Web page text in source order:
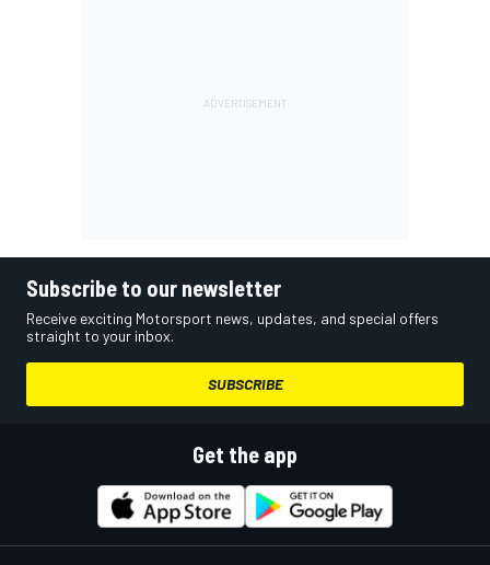
Subscribe to our newsletter
Receive exciting Motorsport news, updates, and special offers
straight to your inbox.
SUBSCRIBE
Get the app